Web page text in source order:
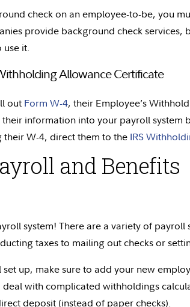
check on an employee-to-be, you
provide background check services,
it.
Allowance Certificate
out Form W-4, their Employee’s
information into your payroll system
W-4, direct them to the IRS
and Benefits
system! There are a variety of
taxes to mailing out checks or
up, make sure to add your new
deal with complicated withholdings
deposit (instead of paper checks).